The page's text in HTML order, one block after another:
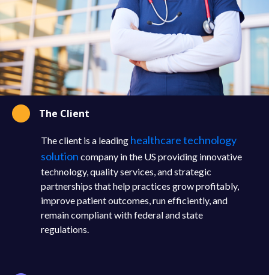
The Client
The client is a leading healthcare technology
solution company in the US providing innovative
technology, quality services, and strategic
partnerships that help practices grow profitably,
improve patient outcomes, run efficiently, and
remain compliant with federal and state
regulations.